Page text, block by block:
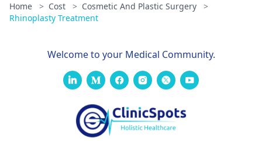
almost 3 weeks
large and
ones have also
formed. Please
advise your
thoughts on this
Home > Cost > Cosmetic And Plastic Surgery
>
Rhinoplasty Treatment
Welcome to your Medical Community.